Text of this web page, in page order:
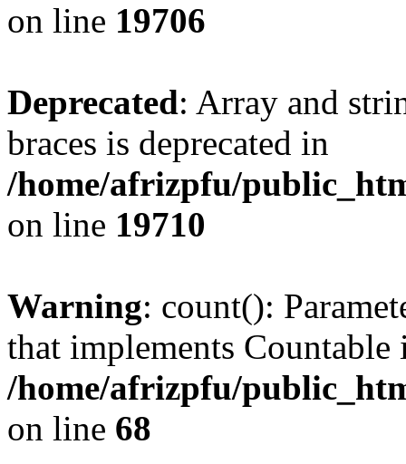
on line 19706
Deprecated: Array and
braces is deprecated in
/home/afrizpfu/
on line 19710
Warning: count():
that implements Countable
/home/afrizpfu/
on line 68